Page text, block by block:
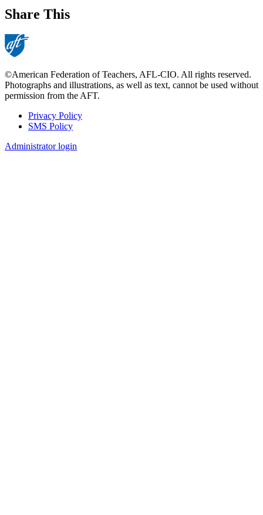
Share This
©American Federation of Teachers, AFL-CIO. All rights reserved.
Photographs and illustrations, as well as text, cannot be used without
permission from the AFT.
Footer
Privacy Policy
SMS Policy
Administrator login